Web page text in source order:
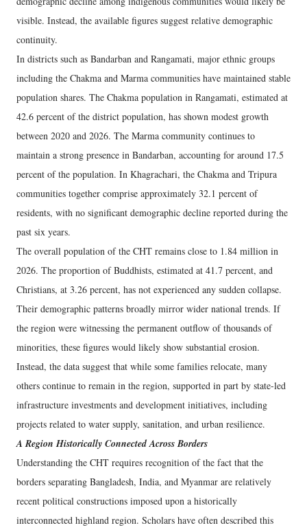
visible. Instead, the available figures suggest relative demographic
continuity.
In districts such as Bandarban and Rangamati, major ethnic groups
including the Chakma and Marma communities have maintained stable
population shares. The Chakma population in Rangamati, estimated at
42.6 percent of the district population, has shown modest growth
between 2020 and 2026. The Marma community continues to
maintain a strong presence in Bandarban, accounting for around 17.5
percent of the population. In Khagrachari, the Chakma and Tripura
communities together comprise approximately 32.1 percent of
residents, with no significant demographic decline reported during the
past six years.
The overall population of the CHT remains close to 1.84 million in
2026. The proportion of Buddhists, estimated at 41.7 percent, and
Christians, at 3.26 percent, has not experienced any sudden collapse.
Their demographic patterns broadly mirror wider national trends. If
the region were witnessing the permanent outflow of thousands of
minorities, these figures would likely show substantial erosion.
Instead, the data suggest that while some families relocate, many
others continue to remain in the region, supported in part by state-led
infrastructure investments and development initiatives, including
projects related to water supply, sanitation, and urban resilience.
A Region Historically Connected Across Borders
Understanding the CHT requires recognition of the fact that the
borders separating Bangladesh, India, and Myanmar are relatively
recent political constructions imposed upon a historically
interconnected highland region. Scholars have often described this